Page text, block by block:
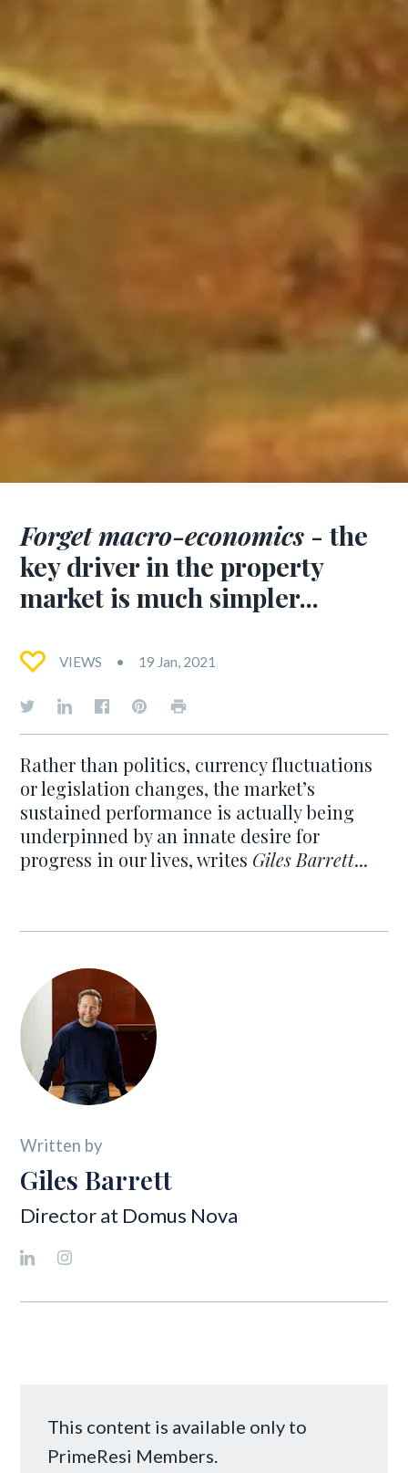
Forget macro-economics - the
key driver in the property
market is much simpler...
VIEWS 19 Jan, 2021
Rather than politics, currency fluctuations
or legislation changes, the market’s
sustained performance is actually being
underpinned by an innate desire for
progress in our lives, writes Giles Barrett...
Written by
Giles Barrett
Director at Domus Nova
This content is available only to
PrimeResi Members.